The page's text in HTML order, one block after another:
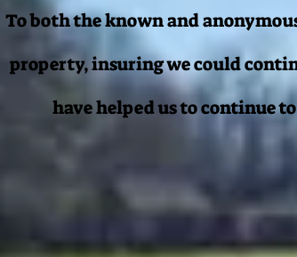
To both the known and
property, insuring we could
have helped us to continue